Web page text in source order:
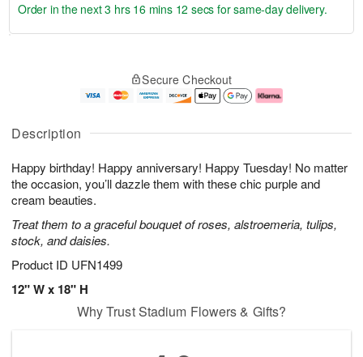
Description
Happy birthday! Happy anniversary! Happy Tuesday! No matter
the occasion, you’ll dazzle them with these chic purple and
cream beauties.
Treat them to a graceful bouquet of roses, alstroemeria, tulips,
stock, and daisies.
Product ID UFN1499
12" W x 18" H
u
6
g
g
e
t
s
Order in the next3 hrs 16 mins 11 secs for same-day delivery.
Secure Checkout
Why Trust Stadium Flowers & Gifts?